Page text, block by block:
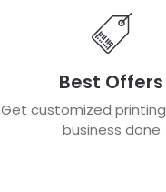
Best Offers
Get customized
business done